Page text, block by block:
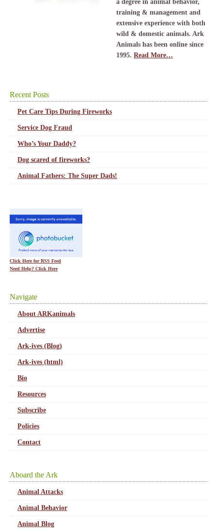
a degree in animal behavior,
training & management and
extensive experience with both
wild & domestic animals. Ark
Animals has been online since
1995. Read More…
Recent Posts
Pet Care Tips During Fireworks
Service Dog Fraud
Who’s Your Daddy?
Dog scared of fireworks?
Animal Fathers: The Super Dads!
Click Here for RSS Feed
Need Help? Click Here
Navigate
About ARKanimals
Advertise
Ark-ives (Blog)
Ark-ives (html)
Bio
Resources
Subscribe
Policies
Contact
Aboard the Ark
Animal Attacks
Animal Behavior
Animal Blog